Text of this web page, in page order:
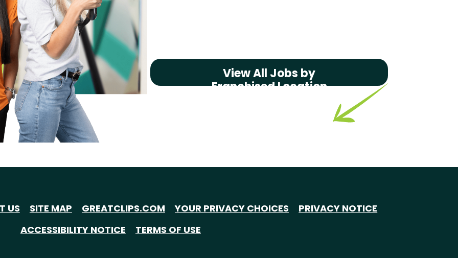
View All Jobs by
Franchised Location
US SITE MAP GREATCLIPS.COM YOUR PRIVACY CHOICES
PRIVACY NOTICE
ACCESSIBILITY NOTICE
TERMS OF USE